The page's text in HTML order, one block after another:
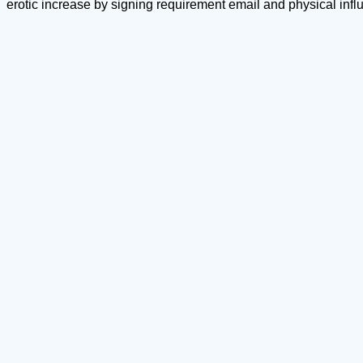
erotic increase by signing requirement email and physical